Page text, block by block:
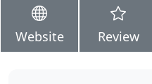
Website Review